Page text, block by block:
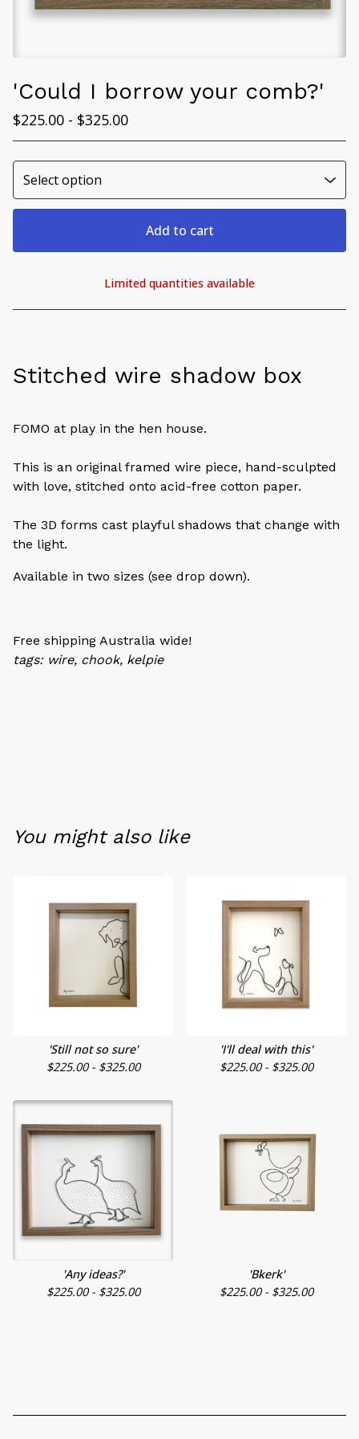
'Could I borrow your comb?'
$225.00 - $325.00
Add to cart
View cart
Limited quantities available
Stitched wire shadow box
FOMO at play in the hen house.
This is an original framed wire piece, hand-sculpted
with love, stitched onto acid-free cotton paper.
The 3D forms cast playful shadows that change with
the light.
Available in two sizes (see drop down).
Free shipping Australia wide!
tags: wire, chook, kelpie
You might also like
'Still not so sure'
$225.00 - $325.00
'I'll deal with this'
$225.00 - $325.00
'Any ideas?'
$225.00 - $325.00
'Bkerk'
$225.00 - $325.00